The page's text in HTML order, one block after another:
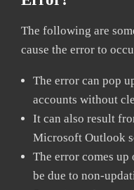
The following are
cause the error to
The error can pop
accounts without
It can also result
Microsoft Outlook
The error comes
be due to non-